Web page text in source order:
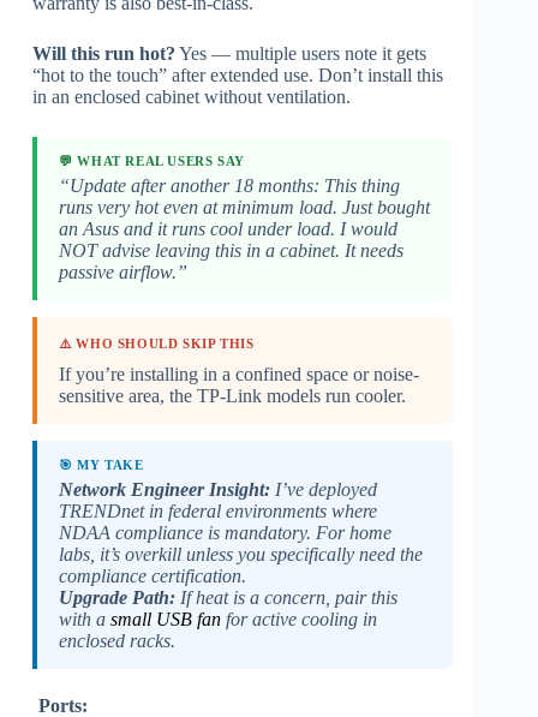
Will this run hot? Yes — multiple users note it gets
“hot to the touch” after extended use. Don’t install this
in an enclosed cabinet without ventilation.
💬 WHAT REAL USERS SAY
“Update after another 18 months: This thing
runs very hot even at minimum load. Just bought
an Asus and it runs cool under load. I would
NOT advise leaving this in a cabinet. It needs
passive airflow.”
⚠️ WHO SHOULD SKIP THIS
If you’re installing in a confined space or noise-
sensitive area, the TP-Link models run cooler.
🎯 MY TAKE
Network Engineer Insight: I’ve deployed
TRENDnet in federal environments where
NDAA compliance is mandatory. For home
labs, it’s overkill unless you specifically need the
compliance certification.
Upgrade Path: If heat is a concern, pair this
with asmall USB fan for active cooling in
enclosed racks.
Ports: